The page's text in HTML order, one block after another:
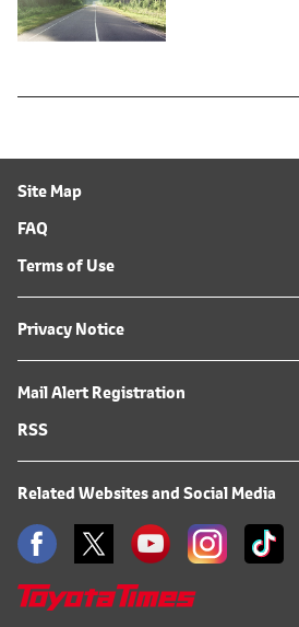
Site Map
FAQ
Terms of Use
Privacy Notice
Mail Alert Registration
RSS
Related Websites and Social Media